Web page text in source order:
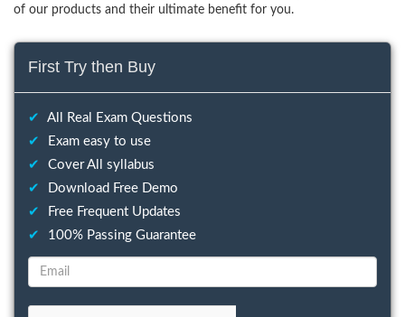
of our products and their ultimate benefit for you.
First Try then Buy
✔
All Real Exam Questions
✔
Exam easy to use
✔
Cover All syllabus
✔
Download Free Demo
✔
Free Frequent Updates
✔
100% Passing Guarantee